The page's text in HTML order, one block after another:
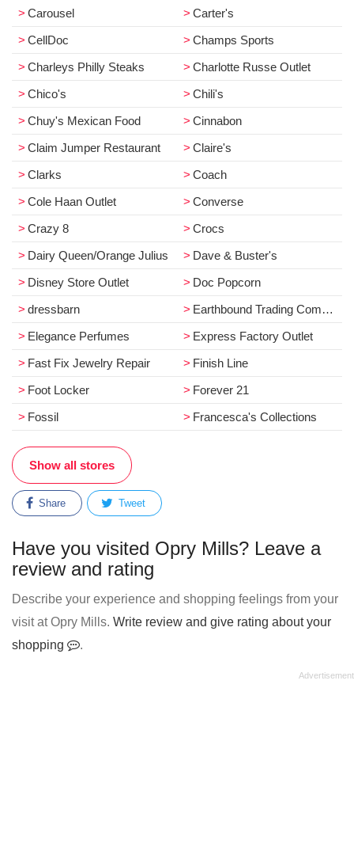
Carousel
Carter's
CellDoc
Champs Sports
Charleys Philly Steaks
Charlotte Russe Outlet
Chico's
Chili's
Chuy's Mexican Food
Cinnabon
Claim Jumper Restaurant
Claire's
Clarks
Coach
Cole Haan Outlet
Converse
Crazy 8
Crocs
Dairy Queen/Orange Julius
Dave & Buster's
Disney Store Outlet
Doc Popcorn
dressbarn
Earthbound Trading Company
Elegance Perfumes
Express Factory Outlet
Fast Fix Jewelry Repair
Finish Line
Foot Locker
Forever 21
Fossil
Francesca's Collections
Show all stores
Share Tweet
Have you visited Opry Mills? Leave a
review and rating
Describe your experience and shopping feelings from your
visit at Opry Mills. Write review and give rating about your
shopping
.